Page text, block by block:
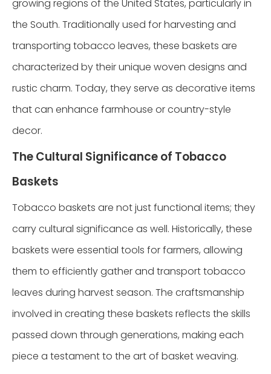
growing regions of the United States, particularly in
the South. Traditionally used for harvesting and
transporting tobacco leaves, these baskets are
characterized by their unique woven designs and
rustic charm. Today, they serve as decorative items
that can enhance farmhouse or country-style
decor.
The Cultural Significance of Tobacco
Baskets
Tobacco baskets are not just functional items; they
carry cultural significance as well. Historically, these
baskets were essential tools for farmers, allowing
them to efficiently gather and transport tobacco
leaves during harvest season. The craftsmanship
involved in creating these baskets reflects the skills
passed down through generations, making each
piece a testament to the art of basket weaving.